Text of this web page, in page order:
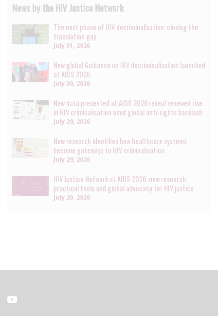
News by the HIV Justice Network
The next phase of HIV decriminalisation: closing the
translation gap
July 31, 2026
New global Guidance on HIV decriminalisation launched
at AIDS 2026
July 30, 2026
New data presented at AIDS 2026 reveal renewed rise
in HIV criminalisation amid global anti-rights backlash
July 29, 2026
New research identifies how healthcare systems
become gateways to HIV criminalisation
July 29, 2026
HIV Justice Network at AIDS 2026: new research,
practical tools and global advocacy for HIV justice
July 20, 2026